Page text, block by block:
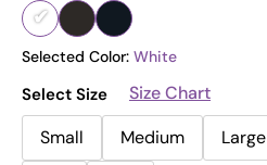
Selected Color: White
Select Size
Size Chart
Small
Medium Large